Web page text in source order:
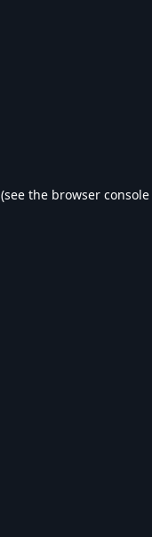
(see the browser console